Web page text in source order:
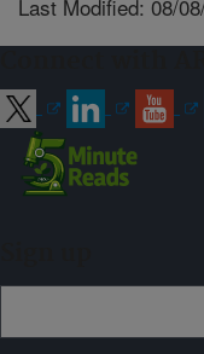
Last Modified: 08/